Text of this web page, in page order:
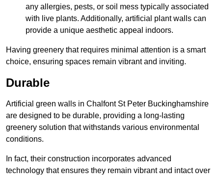
any allergies, pests, or soil mess typically associated
with live plants. Additionally, artificial plant walls can
provide a unique aesthetic appeal indoors.
Having greenery that requires minimal attention is a smart
choice, ensuring spaces remain vibrant and inviting.
Durable
Artificial green walls in Chalfont St Peter Buckinghamshire
are designed to be durable, providing a long-lasting
greenery solution that withstands various environmental
conditions.
In fact, their construction incorporates advanced
technology that ensures they remain vibrant and intact over